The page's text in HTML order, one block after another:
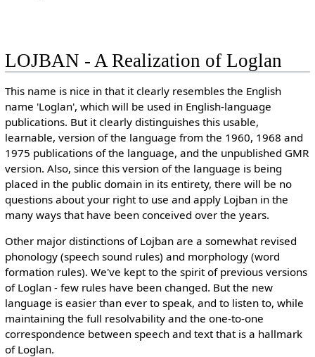
LOJBAN - A Realization of Loglan
This name is nice in that it clearly resembles the English
name 'Loglan', which will be used in English-language
publications. But it clearly distinguishes this usable,
learnable, version of the language from the 1960, 1968 and
1975 publications of the language, and the unpublished GMR
version. Also, since this version of the language is being
placed in the public domain in its entirety, there will be no
questions about your right to use and apply Lojban in the
many ways that have been conceived over the years.
Other major distinctions of Lojban are a somewhat revised
phonology (speech sound rules) and morphology (word
formation rules). We've kept to the spirit of previous versions
of Loglan - few rules have been changed. But the new
language is easier than ever to speak, and to listen to, while
maintaining the full resolvability and the one-to-one
correspondence between speech and text that is a hallmark
of Loglan.